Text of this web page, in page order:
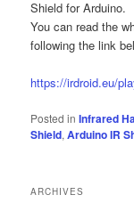
Shield for Arduino.
You can read the
following the link
https://irdroid.eu/
Posted in Infrared
Shield,Arduino IR
ARCHIVES